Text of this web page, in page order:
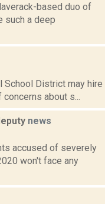
based duo of
such a deep
School District may hire
about s...
news
accused of severely
won't face any